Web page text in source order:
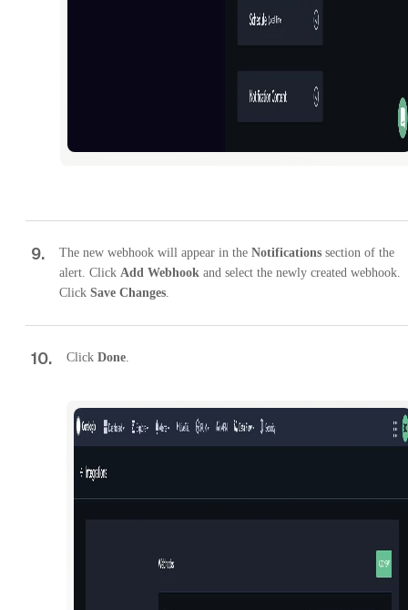
9. The new webhook will appear in the Notifications section of the
alert. Click Add Webhook and select the newly created webhook.
Click Save Changes
10. Click Done